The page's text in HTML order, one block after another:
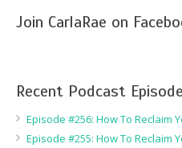
Join CarlaRae on
Recent Podcast
Episode #256: How To Reclaim
Episode #255: How To Reclaim